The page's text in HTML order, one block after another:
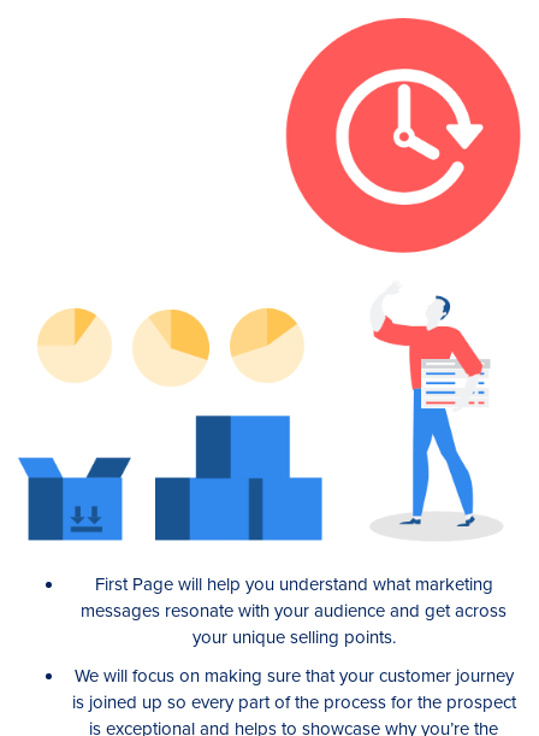
First Page will help you understand what marketing
messages resonate with your audience and get across
your unique selling points.
We will focus on making sure that your customer journey
is joined up so every part of the process for the prospect
is exceptional and helps to showcase why you’re the